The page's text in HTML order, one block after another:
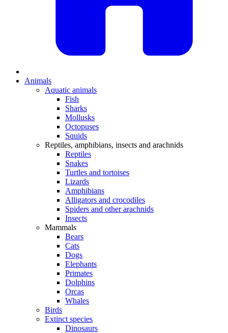
Animals
Aquatic animals
Fish
Sharks
Mollusks
Octopuses
Squids
Reptiles, amphibians, insects and arachnids
Reptiles
Snakes
Turtles and tortoises
Lizards
Amphibians
Alligators and crocodiles
Spiders and other arachnids
Insects
Mammals
Bears
Cats
Dogs
Elephants
Primates
Dolphins
Orcas
Whales
Birds
Extinct species
Dinosaurs